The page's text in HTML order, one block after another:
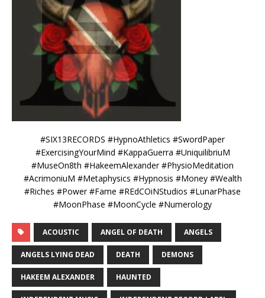
#SIX13RECORDS #HypnoAthletics #SwordPaper
#ExercisingYourMind #KappaGuerra #UniquilibriuM
#MuseOn8th #HakeemAlexander #PhysioMeditation
#AcrimoniuM #Metaphysics #Hypnosis #Money #Wealth
#Riches #Power #Fame #REdCOiNStudios #LunarPhase
#MoonPhase #MoonCycle #Numerology
ACOUSTIC ANGEL OF DEATH ANGELS
ANGELS LYING DEAD DEATH DEMONS
HAKEEM ALEXANDER HAUNTED